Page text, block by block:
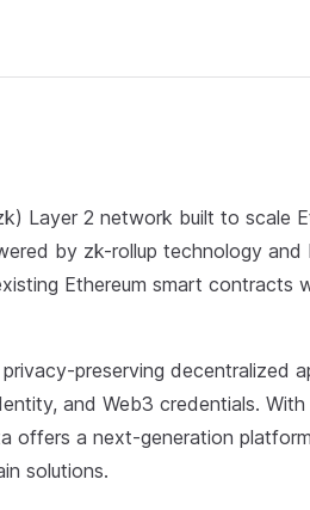
Layer 2 network built to scale
by zk-rollup technology and
Ethereum smart contracts
preserving decentralized
and Web3 credentials.
offers a next-generation
solutions.